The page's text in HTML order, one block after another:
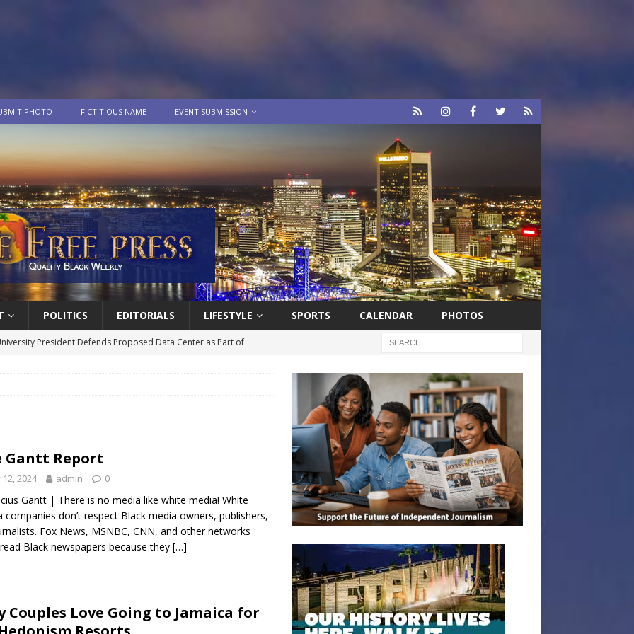
PHOTO FICTITIOUS NAME EVENT SUBMISSION
POLITICS EDITORIALS LIFESTYLE SPORTS CALENDAR PHOTOS
President Defends Proposed Data Center as Part of
Island, Great Stirrup Cay
Seniors with Community Resources During Monthly Senior
Tributary: Voting by Mail has Declined Sharply in Florida, Latest
Gantt Report
12, 2024 admin 0
Gantt | There is no media like white media! White
companies don’t respect Black media owners, publishers,
Fox News, MSNBC, CNN, and other networks
Black newspapers because they […]
Couples Love Going to Jamaica for